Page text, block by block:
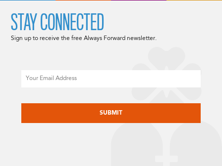
STAY CONNECTED
Sign up to receive the free Always Forward newsletter.